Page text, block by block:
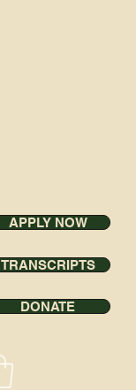
APPLY NOW
TRANSCRIPTS
DONATE